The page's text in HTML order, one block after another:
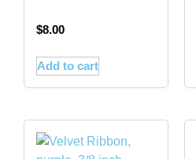
$8.00
Add to cart